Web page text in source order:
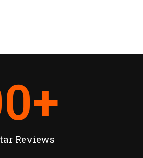
Reviews
+